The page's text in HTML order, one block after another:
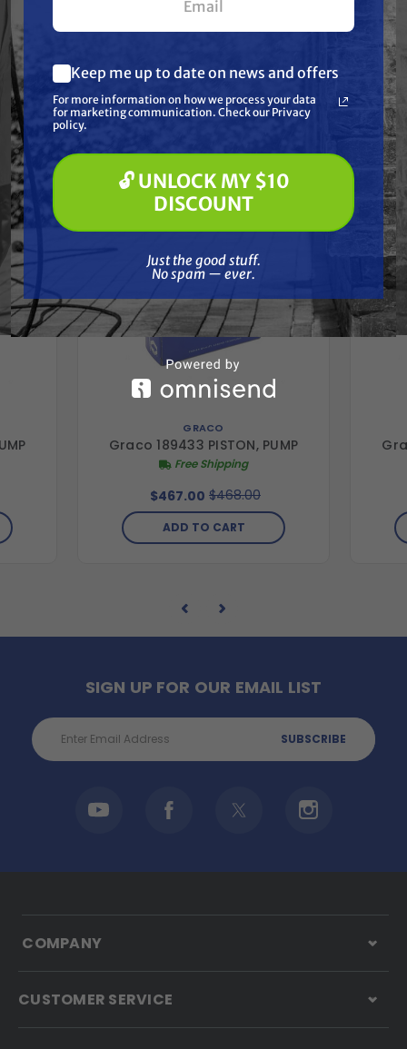
Frequently Purchased
Together
GRACO
Graco 189433 PISTON, PUMP
Free Shipping
$467.00 $468.00
ADD TO CART
SIGN UP FOR OUR EMAIL LIST
Email
Address
COMPANY
CUSTOMER SERVICE
What are you most interested in?
(optional) *
Pressure Washing
Paint Spraying
🔓 UNLOCK MY $10 DISCOUNT
Keep me up to date on news and offers
For more information on how we process your data
for marketing communication. Check our Privacy
policy.
🔓 UNLOCK MY $10
DISCOUNT
Just the good stuff.
No spam — ever.